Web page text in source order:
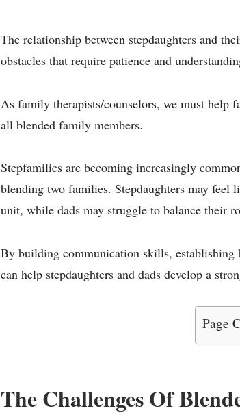
The relationship between stepdaughters and
obstacles that require patience and
As family therapists/counselors, we must help
all blended family members.
Stepfamilies are becoming increasingly
blending two families. Stepdaughters may feel
unit, while dads may struggle to balance their
By building communication skills, establishing
can help stepdaughters and dads develop a
Page
The Challenges Of